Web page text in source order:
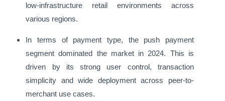
low-infrastructure retail environments across
various regions.
In terms of payment type, the push payment
segment dominated the market in 2024. This is
driven by its strong user control, transaction
simplicity and wide deployment across peer-to-
merchant use cases.